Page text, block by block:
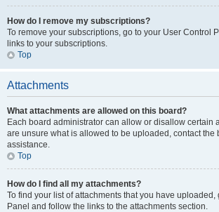
How do I remove my subscriptions?
To remove your subscriptions, go to your User Control
links to your subscriptions.
Top
Attachments
What attachments are allowed on this board?
Each board administrator can allow or disallow certain
are unsure what is allowed to be uploaded, contact the
assistance.
Top
How do I find all my attachments?
To find your list of attachments that you have uploaded,
Panel and follow the links to the attachments section.